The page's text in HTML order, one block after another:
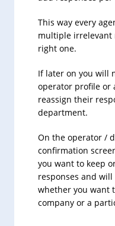
This way every
multiple irrelevant
right one.
If later on you will
operator profile or
reassign their
department.
On the operator /
confirmation
you want to keep
responses and
whether you want
company or a